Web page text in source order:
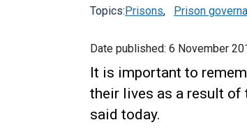
Topics:Prisons, Prison
Date published: 6 November
It is important to
their lives as a result of
said today.